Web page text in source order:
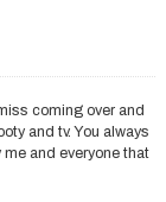
coming over and
and tv. You always
me and everyone that